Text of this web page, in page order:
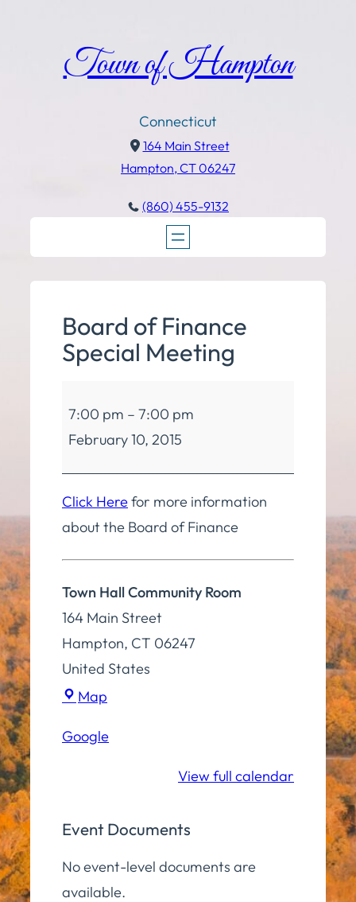
Town of Hampton
Connecticut
164 Main Street
Hampton, CT 06247
(860) 455-9132
Board of Finance
Special Meeting
of
Finance
Special
Meeting
7:00 pm – 7:00 pm
February 10, 2015
Click Herefor more information
about the Board of Finance
Town Hall Community Room
164 Main Street
Hampton, CT 06247
United States
Map
Community
Google
View full calendar
Event Documents
No event-level documents are
available.